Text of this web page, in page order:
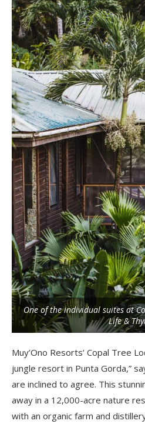
One of the individual suites at
Life &
Muy’Ono Resorts’ Copal Tree
jungle resort in Punta Gorda,”
are inclined to agree. This
away in a 12,000-acre nature
with an organic farm and